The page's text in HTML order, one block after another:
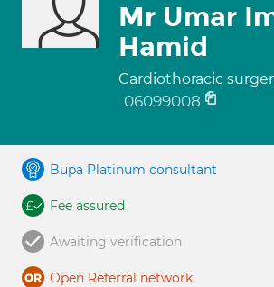
Mr Umar
Hamid
Cardiothoracic
06099008
Bupa Platinum consultant
Fee assured
Awaiting verification
Open Referral network